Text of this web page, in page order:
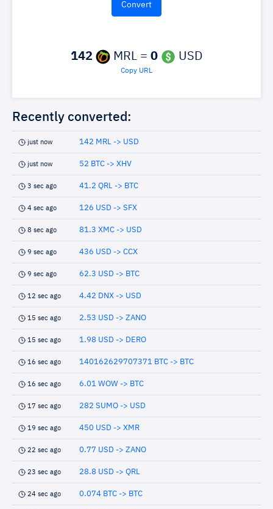
142 MRL = 0 USD
Copy URL
Recently converted:
just now 142 MRL -> USD
just now 52 BTC -> XHV
3 sec ago 41.2 QRL -> BTC
4 sec ago 126 USD -> SFX
8 sec ago 81.3 XMC -> USD
9 sec ago 436 USD -> CCX
9 sec ago 62.3 USD -> BTC
12 sec ago 4.42 DNX -> USD
15 sec ago 2.53 USD -> ZANO
15 sec ago 1.98 USD -> DERO
16 sec ago 140162629707371 BTC -> BTC
16 sec ago 6.01 WOW -> BTC
17 sec ago 282 SUMO -> USD
19 sec ago 450 USD -> XMR
22 sec ago 0.77 USD -> ZANO
23 sec ago 28.8 USD -> QRL
24 sec ago 0.074 BTC -> BTC